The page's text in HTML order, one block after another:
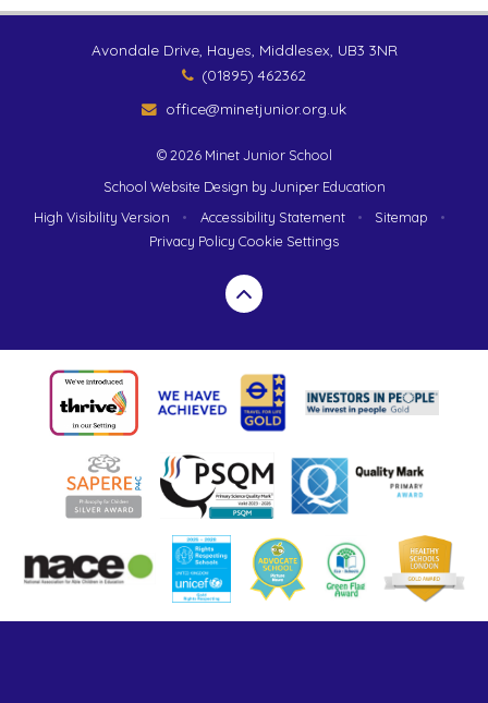
Avondale Drive, Hayes, Middlesex, UB3 3NR
(01895) 462362
office@minetjunior.org.uk
© 2026 Minet Junior School
School Website Design by Juniper Education
High Visibility Version
• Accessibility Statement • Sitemap
•
Privacy Policy Cookie Settings